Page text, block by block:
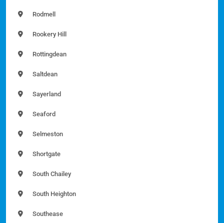
Rodmell
Rookery Hill
Rottingdean
Saltdean
Sayerland
Seaford
Selmeston
Shortgate
South Chailey
South Heighton
Southease